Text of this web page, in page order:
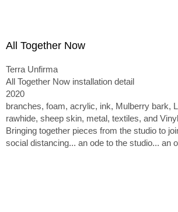
All Together Now
Terra Unfirma
All Together Now installation detail
2020
branches, foam, acrylic, ink, Mulberry bark,
rawhide, sheep skin, metal, textiles, and Vinyl
Bringing together pieces from the studio to
social distancing... an ode to the studio... an